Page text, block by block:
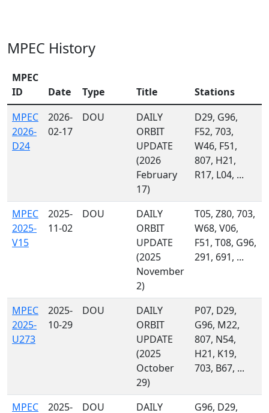
MPEC History
MPEC
ID
Date Type Title
Stations
MPEC
2026-
D24
2026-
02-17
DOU
DAILY
ORBIT
UPDATE
(2026
February
17)
D29, G96,
F52, 703,
W46, F51,
807, H21,
R17, L04, ...
MPEC
2025-
V15
2025-
11-02
DOU
DAILY
ORBIT
UPDATE
(2025
November
2)
T05, Z80, 703,
W68, V06,
F51, T08, G96,
291, 691, ...
MPEC
2025-
U273
2025-
10-29
DOU
DAILY
ORBIT
UPDATE
(2025
October
29)
P07, D29,
G96, M22,
807, N54,
H21, K19,
703, B67, ...
MPEC 2025- DOU DAILY G96, D29,